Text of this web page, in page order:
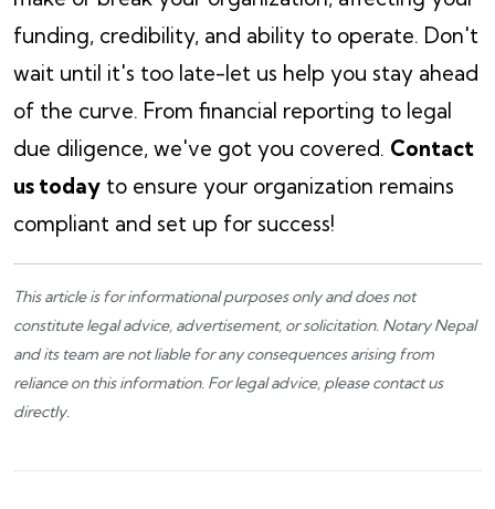
funding, credibility, and ability to operate. Don't
wait until it's too late-let us help you stay ahead
of the curve. From financial reporting to legal
due diligence, we've got you covered. Contact
us today to ensure your organization remains
compliant and set up for success!
This article is for informational purposes only and does not
constitute legal advice, advertisement, or solicitation. Notary Nepal
and its team are not liable for any consequences arising from
reliance on this information. For legal advice, pleasecontact us
directly.